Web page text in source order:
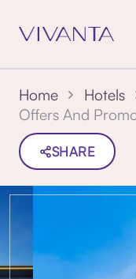
Home Hotels
Offers And
SHARE